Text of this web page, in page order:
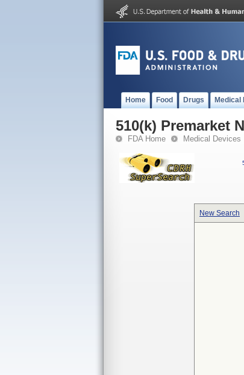
Home Food Drugs Medical
510(k) Premarket
FDA Home Medical Devices
New Search